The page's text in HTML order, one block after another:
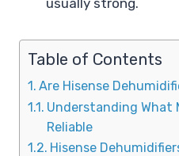
Table of Contents
Are Hisense
Understanding What
Reliable
Hisense